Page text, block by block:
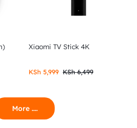
Xiaomi TV Stick 4K
KSh6,499
KSh 5,999
More ....